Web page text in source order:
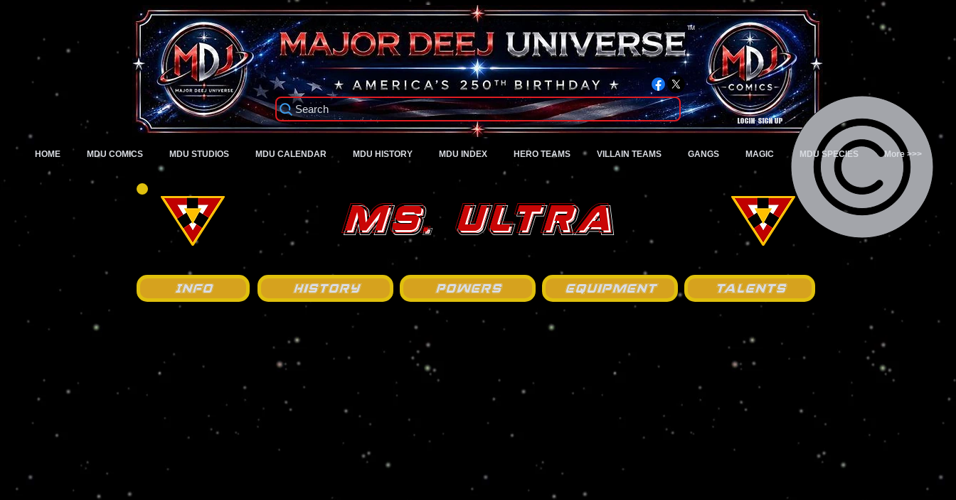
A Universe of Pure Imagination
TM
Login/Sign up
Search
HOME MDU COMICS MDU STUDIOS MDU CALENDAR MDU HISTORY MDU INDEX HERO TEAMS VILLAIN TEAMS GANGS MAGIC MDU SPECIES More >>>
Ms. Ultra
Info History Powers Equipment Talents